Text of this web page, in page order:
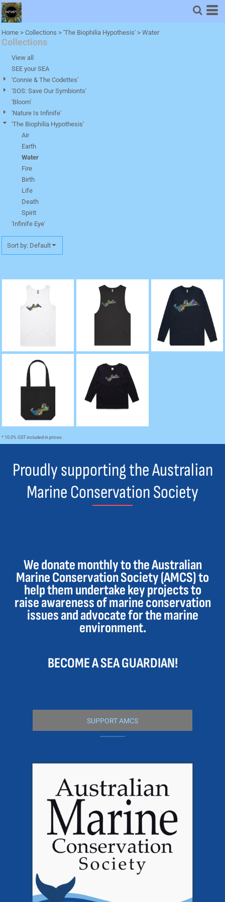
Home > Collections > 'The Biophilia Hypothesis' > Water
Collections
View all
SEE your SEA
'Connie & The Codettes'
'SOS: Save Our Symbionts'
'Bloom'
'Nature Is Infinife'
'The Biophilia Hypothesis'
Air
Earth
Water
Fire
Birth
Life
Death
Spirit
'Infinife Eye'
Sort by: Default
"Water" Lowdown
"Water" Barnard Tank
"Water" Base Long
Sleeve Cuff TShirt
"Water" Tote
Longsleeve Tee
* 10.0% GST included in prices.
Proudly supporting the Australian
Marine Conservation Society
We donate monthly to the Australian
Marine Conservation Society (AMCS) to
help them undertake key projects to
raise awareness of marine conservation
issues and advocate for the marine
environment.
BECOME A SEA GUARDIAN!
SUPPORT AMCS
Default
Price: Lowest First
Price: Highest First
Date Added